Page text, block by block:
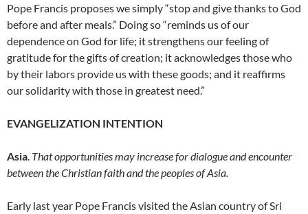
Pope Francis proposes we simply “stop and give thanks to God
before and after meals.” Doing so “reminds us of our
dependence on God for life; it strengthens our feeling of
gratitude for the gifts of creation; it acknowledges those who
by their labors provide us with these goods; and it reaffirms
our solidarity with those in greatest need.”
EVANGELIZATION INTENTION
Asia That opportunities may increase for dialogue and encounter
between the Christian faith and the peoples of Asia.
Early last year Pope Francis visited the Asian country of Sri